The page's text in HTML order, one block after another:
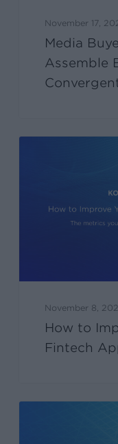
November 17,
Media
Assemble
November 8,
How to
Fintech